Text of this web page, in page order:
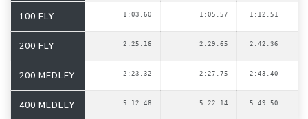
100 FLY 1:03.60 1:05.57 1:12.51
200 FLY 2:25.16 2:29.65 2:42.36
200 MEDLEY 2:23.32 2:27.75 2:43.40
400 MEDLEY 5:12.48 5:22.14 5:49.50